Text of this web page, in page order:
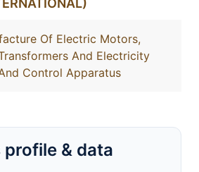
Of Electric Motors,
And Electricity
Control Apparatus
& data